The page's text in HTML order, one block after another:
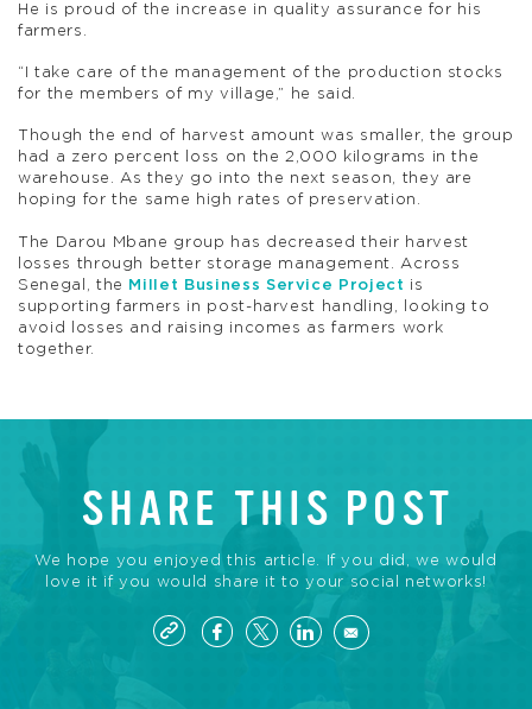
He is proud of the increase in quality assurance for his
farmers.
“I take care of the management of the production stocks
for the members of my village,” he said.
Though the end of harvest amount was smaller, the group
had a zero percent loss on the 2,000 kilograms in the
warehouse. As they go into the next season, they are
hoping for the same high rates of preservation.
The Darou Mbane group has decreased their harvest
losses through better storage management. Across
Senegal, the
Millet Business Service Project is
supporting farmers in post-harvest handling, looking to
avoid losses and raising incomes as farmers work
together.
SHARE THIS POST
We hope you enjoyed this article. If you did, we would
love it if you would share it to your social networks!